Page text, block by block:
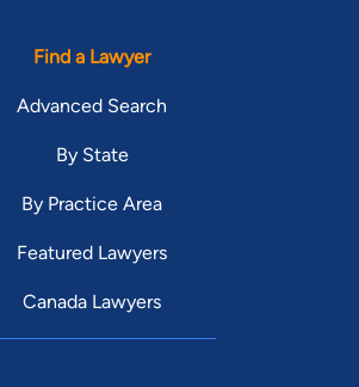
Find a Lawyer
Advanced Search
By State
By Practice Area
Featured Lawyers
Canada Lawyers